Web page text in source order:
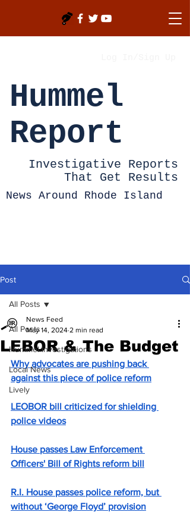
Hummel
Report
Investigative Reports
That Get Results
News Around Rhode Island
Post
All Posts
Hummel Investigations
Local News
Lively
All Posts
LEBOR & The Budget
News Feed
May 14, 2024 2 min read
Why advocates are pushing back
against this piece of police reform
LEOBOR bill criticized for shielding
police videos
House passes Law Enforcement
Officers' Bill of Rights reform bill
R.I. House passes police reform, but
without ‘George Floyd’ provision